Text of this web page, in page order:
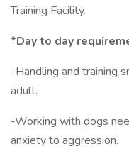
Training Facility.
*Day to day
-Handling and training
adult.
-Working with dogs
anxiety to aggression.